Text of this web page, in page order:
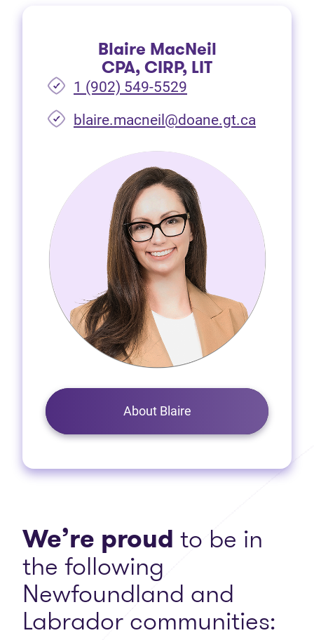
Blaire MacNeil
CPA, CIRP, LIT
1 (902) 549-5529
blaire.macneil@doane.gt.ca
About Blaire
We’re proud to be in
the following
Newfoundland and
Labrador communities: